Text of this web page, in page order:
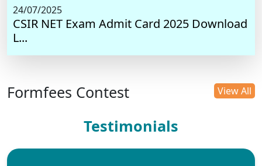
24/07/2025
CSIR NET Exam Admit Card 2025 Download
L...
Formfees Contest View All
Testimonials